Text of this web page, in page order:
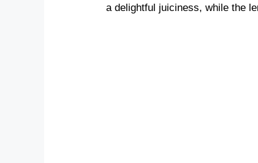
a delightful juiciness, while the